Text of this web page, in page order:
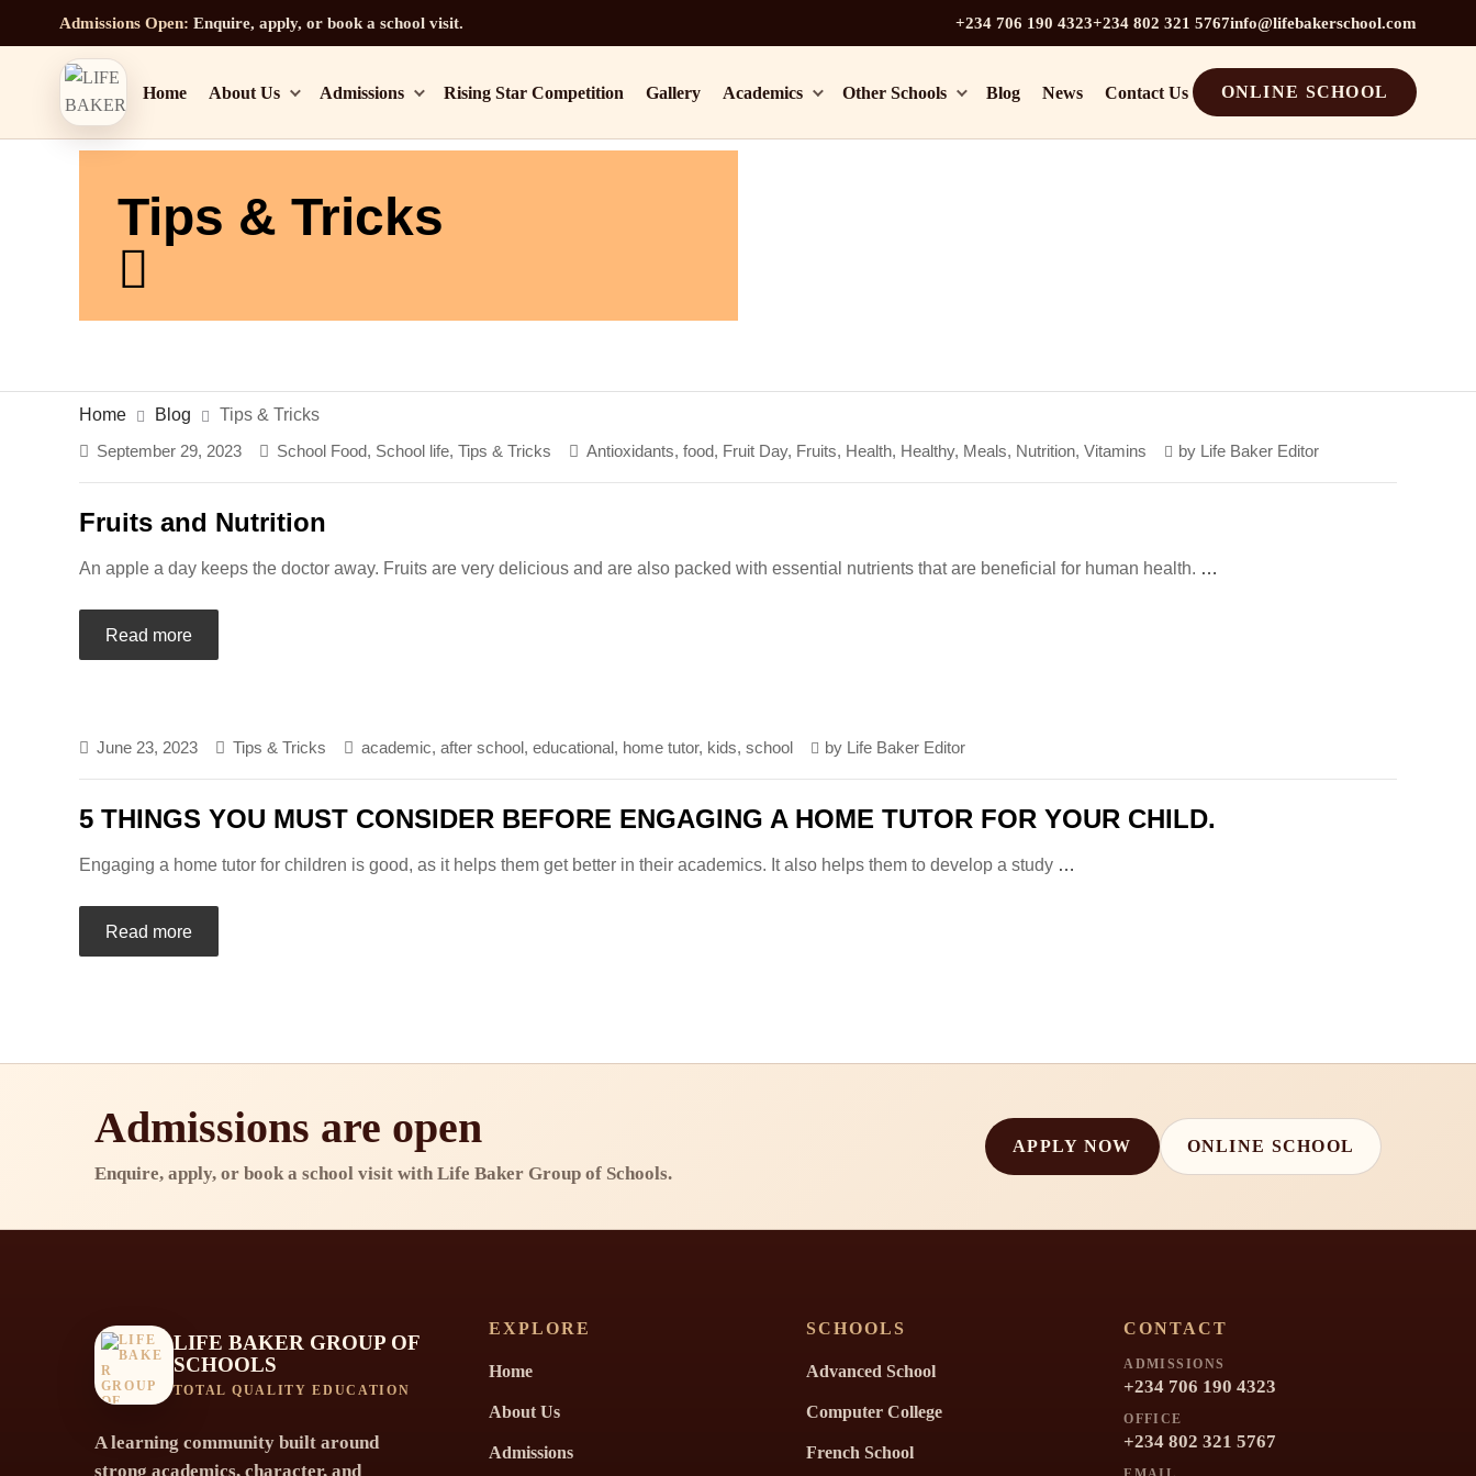
Admissions Open: Enquire, apply, or book a school visit. +234 706 190 4323+234 802 321 5767info@lifebakerschool.com
Home About Us Admissions Rising Star Competition Gallery Academics Other Schools Blog News Contact Us ONLINE SCHOOL
Tips & Tricks
Home Blog
Tips & Tricks
September 29, 2023
School Food, School life, Tips & Tricks Antioxidants, food, Fruit Day, Fruits, Health, Healthy, Meals, Nutrition, Vitamins by Life Baker Editor
Fruits and Nutrition
An apple a day keeps the doctor away. Fruits are very delicious and are also packed with essential nutrients that are beneficial for human health. …
Read more
June 23, 2023 Tips & Tricks academic, after school, educational, home tutor, kids, school by Life Baker Editor
5 THINGS YOU MUST CONSIDER BEFORE ENGAGING A HOME TUTOR FOR YOUR CHILD.
Engaging a home tutor for children is good, as it helps them get better in their academics. It also helps them to develop a study …
Read more
Admissions are open
Enquire, apply, or book a school visit with Life Baker Group of Schools.
APPLY NOW ONLINE SCHOOL
LIFE BAKER GROUP OF
SCHOOLS
TOTAL QUALITY EDUCATION
A learning community built around
strong academics, character, and
EXPLORE
Home
About Us
Admissions
SCHOOLS
Advanced School
Computer College
French School
CONTACT
ADMISSIONS
+234 706 190 4323
OFFICE
+234 802 321 5767